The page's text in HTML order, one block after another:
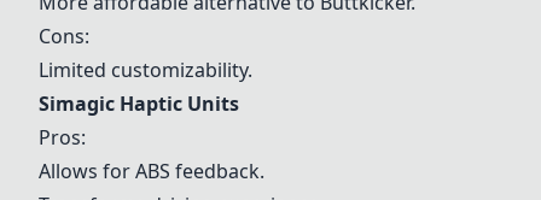
Cons:
Limited customizability.
Simagic Haptic Units
Pros:
Allows for ABS feedback.